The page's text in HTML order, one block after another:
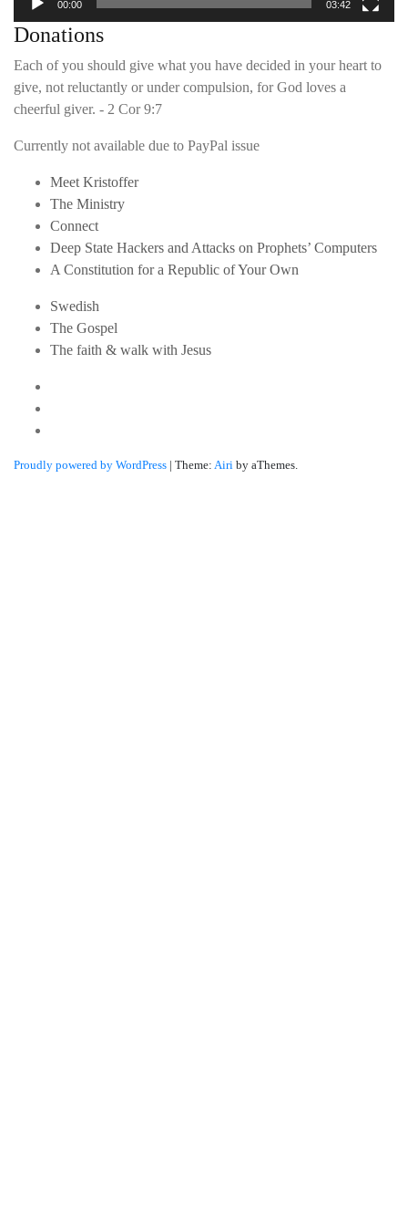
00:00 03:42
Donations
Each of you should give what you have decided in your heart to
give, not reluctantly or under compulsion, for God loves a
cheerful giver. - 2 Cor 9:7
Currently not available due to PayPal issue
Meet Kristoffer
The Ministry
Connect
Deep State Hackers and Attacks on Prophets’ Computers
A Constitution for a Republic of Your Own
Swedish
The Gospel
The faith & walk with Jesus
Proudly powered by WordPress | Theme: Airi by aThemes.